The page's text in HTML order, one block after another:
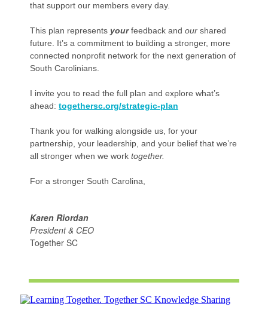
that support our members every day.
This plan represents yourfeedback and our shared
future. It’s a commitment to building a stronger, more
connected nonprofit network for the next generation of
South Carolinians.
I invite you to read the full plan and explore what’s
ahead: togethersc.org/strategic-plan
Thank you for walking alongside us, for your
partnership, your leadership, and your belief that we’re
all stronger when we work together.
For a stronger South Carolina,
Karen Riordan
President & CEO
Together SC